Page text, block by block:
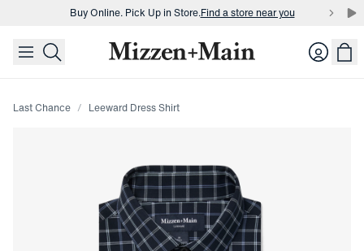
skip to main content
skip to footer
Buy Online. Pick Up in Store.Find a store near you
Buy Online. Pick Up in Store.Find a store near you Login
Last Chance Leeward Dress Shirt